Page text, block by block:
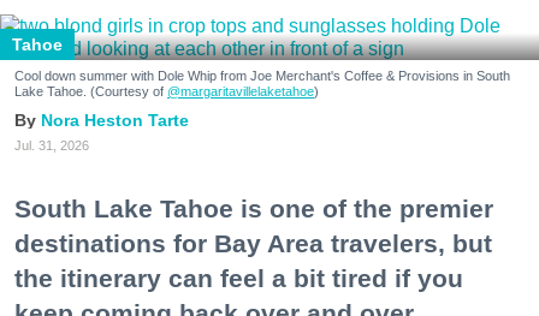
Tahoe
Cool down summer with Dole Whip from Joe Merchant's Coffee & Provisions in South
Lake Tahoe. (Courtesy of @margaritavillelaketahoe)
Nora Heston Tarte
Jul. 31, 2026
South Lake Tahoe is one of the premier
destinations for Bay Area travelers, but
the itinerary can feel a bit tired if you